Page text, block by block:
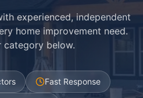
experienced, independent
home improvement need.
category below.
Fast Response